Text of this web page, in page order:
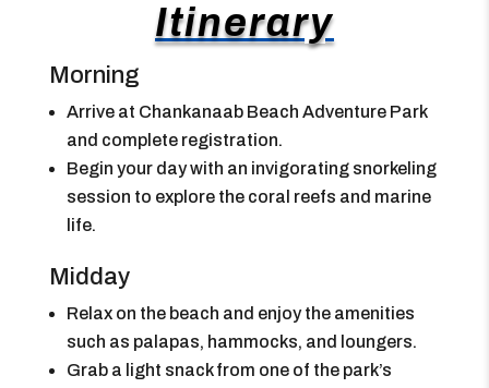
Itinerary
Morning
Arrive at Chankanaab Beach Adventure Park
and complete registration.
Begin your day with an invigorating snorkeling
session to explore the coral reefs and marine
life.
Midday
Relax on the beach and enjoy the amenities
such as palapas, hammocks, and loungers.
Grab a light snack from one of the park’s